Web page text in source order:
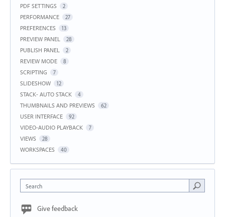
PDF SETTINGS 2
PERFORMANCE 27
PREFERENCES 13
PREVIEW PANEL 28
PUBLISH PANEL 2
REVIEW MODE 8
SCRIPTING 7
SLIDESHOW 12
STACK- AUTO STACK 4
THUMBNAILS AND PREVIEWS 62
USER INTERFACE 92
VIDEO-AUDIO PLAYBACK 7
VIEWS 28
WORKSPACES 40
Search
Give feedback